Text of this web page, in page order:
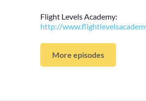
Flight Levels Academy:
http://
More episodes